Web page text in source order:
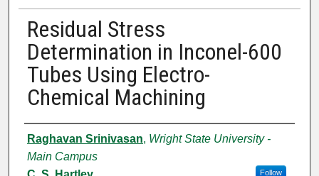
Residual Stress
Determination in Inconel-600
Tubes Using Electro-
Chemical Machining
Authors
Raghavan Srinivasan, Wright State University -
Main Campus
Follow